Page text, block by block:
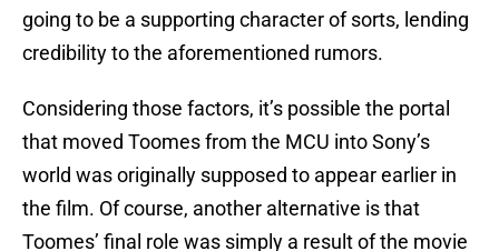
going to be a supporting character of sorts, lending
credibility to the aforementioned rumors.
Considering those factors, it’s possible the portal
that moved Toomes from the MCU into Sony’s
world was originally supposed to appear earlier in
the film. Of course, another alternative is that
Toomes’ final role was simply a result of the movie